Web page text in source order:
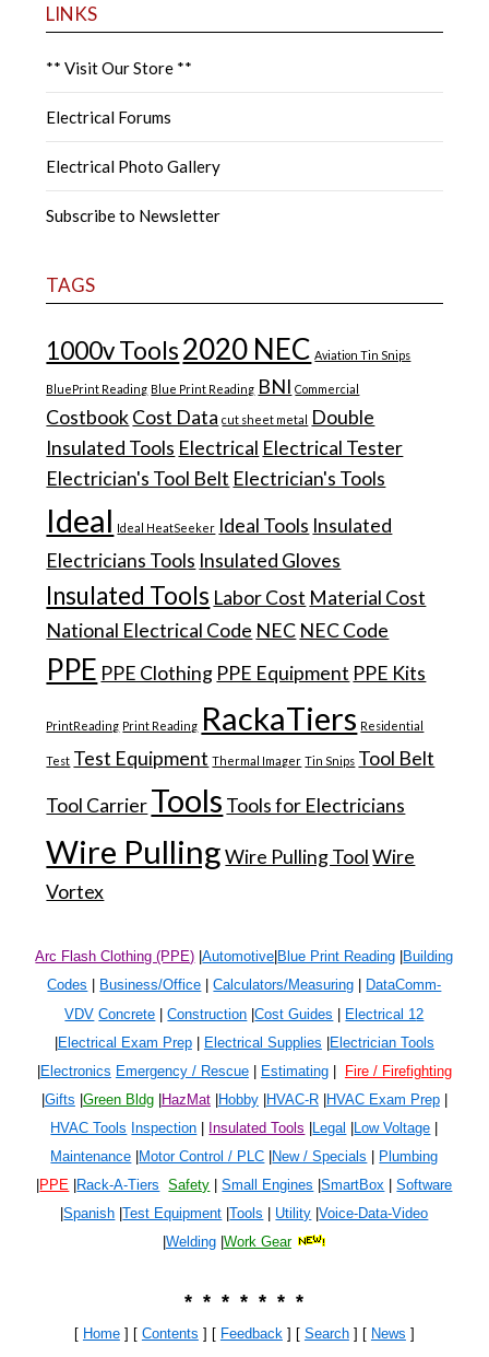
LINKS
** Visit Our Store **
Electrical Forums
Electrical Photo Gallery
Subscribe to Newsletter
TAGS
1000v Tools2020 NEC Aviation Tin Snips
BluePrint Reading Blue Print Reading BNI Commercial
CostbookCost Data cut sheet metal Double
Insulated Tools Electrical Electrical Tester
Electrician's Tool Belt Electrician's Tools
Ideal Ideal HeatSeeker Ideal Tools Insulated
Electricians Tools Insulated Gloves
Insulated Tools Labor Cost Material Cost
National Electrical Code NEC NEC Code
PPE PPE Clothing PPE Equipment PPE Kits
PrintReading Print Reading RackaTiers Residential
Test Test Equipment Thermal Imager Tin Snips Tool Belt
Tool CarrierTools Tools for Electricians
Wire Pulling Wire Pulling Tool Wire
Vortex
Arc Flash Clothing (PPE) |Automotive|Blue Print Reading |Building
Codes | Business/Office |Calculators/Measuring | DataComm-
VDV Concrete |Construction |Cost Guides | Electrical 1 2
|Electrical Exam Prep| Electrical Supplies |Electrician Tools
|Electronics Emergency / Rescue| Estimating| Fire / Firefighting
|Gifts |Green Bldg|HazMat|Hobby|HVAC-R|HVAC Exam Prep|
HVAC Tools Inspection | Insulated Tools |Legal |Low Voltage |
Maintenance |Motor Control / PLC |New / Specials | Plumbing
|PPE |Rack-A-Tiers Safety |Small Engines |SmartBox |Software
|Spanish |Test Equipment |Tools | Utility |Voice-Data-Video
|Welding|Work Gear
* * * * * * *
[ Home ] [ Contents ] [ Feedback ] [ Search] [ News ]